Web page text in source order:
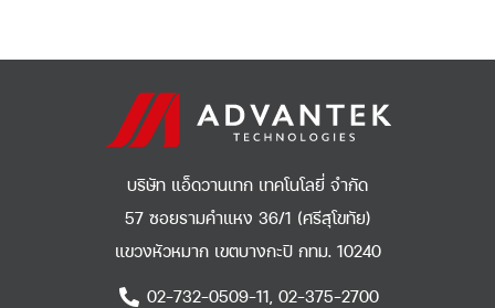
บริษัท แอ็ดวานเทก เทคโนโลยี่ จำกัด
57 ซอยรามคำแหง 36/1 (ศรีสุโขทัย)
แขวงหัวหมาก เขตบางกะปิ กทม. 10240
02-732-0509-11, 02-375-2700